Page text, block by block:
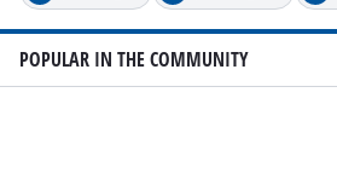
POPULAR IN THE COMMUNITY